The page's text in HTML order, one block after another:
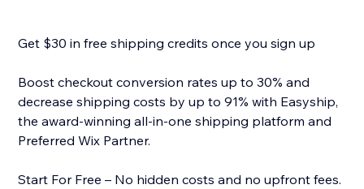
Get $30 in free shipping credits once you sign up
Boost checkout conversion rates up to 30% and
decrease shipping costs by up to 91% with Easyship,
the award-winning all-in-one shipping platform and
Preferred Wix Partner.
Start For Free – No hidden costs and no upfront fees.